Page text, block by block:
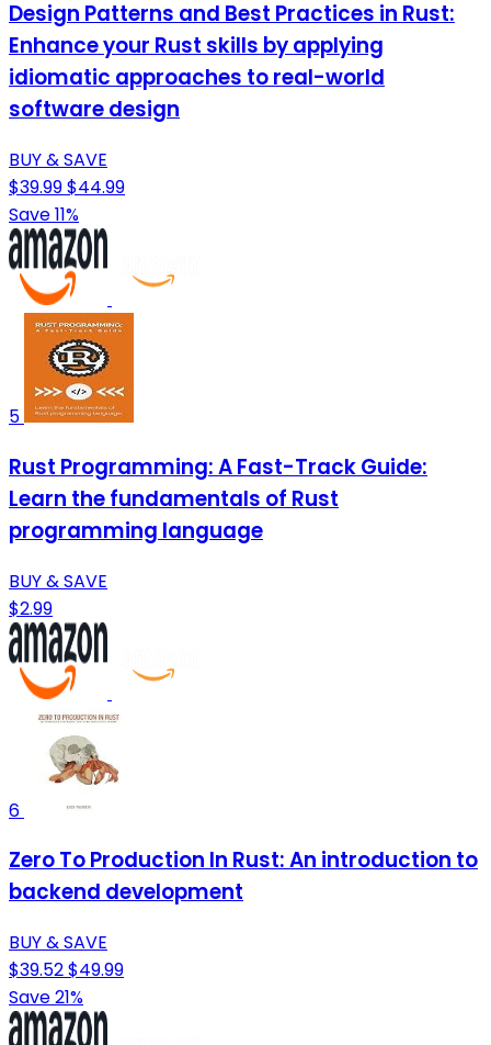
Design Patterns and Best Practices in Rust:
Enhance your Rust skills by applying
idiomatic approaches to real-world
software design
BUY & SAVE
$39.99$44.99
Save 11%
5
Rust Programming: A Fast-Track Guide:
Learn the fundamentals of Rust
programming language
BUY & SAVE
$2.99
6
Zero To Production In Rust: An introduction to
backend development
BUY & SAVE
$39.52$49.99
Save 21%